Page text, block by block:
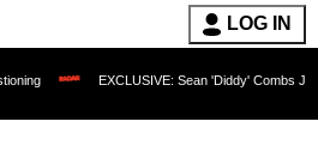
LOG IN
EXCLUSIVE: Sean 'Diddy' Combs Judge Rejects